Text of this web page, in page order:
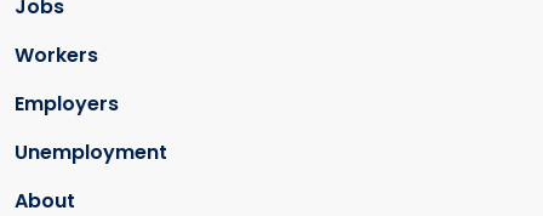
Jobs
Workers
Employers
Unemployment
About